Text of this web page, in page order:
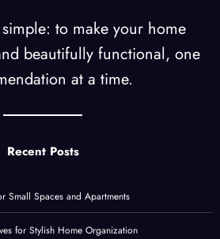
to make your home
beautifully functional, one
at a time.
Recent Posts
Small Spaces and Apartments
for Stylish Home Organization